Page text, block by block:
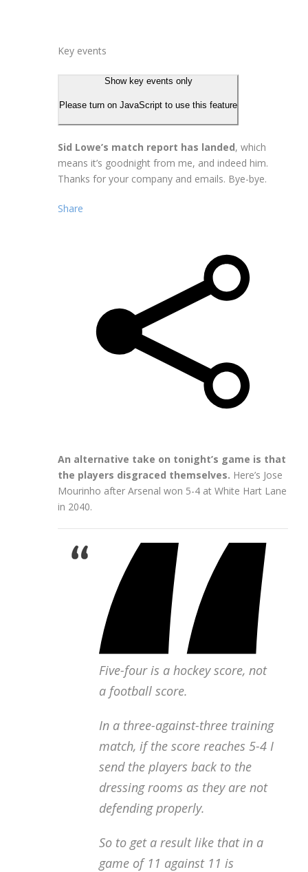
Key events
Show key events only
Please turn on JavaScript to use this feature
Sid Lowe’s match report has landed, which
means it’s goodnight from me, and indeed him.
Thanks for your company and emails. Bye-bye.
Share
An alternative take on tonight’s game is that
the players disgraced themselves. Here’s Jose
Mourinho after Arsenal won 5-4 at White Hart Lane
in 2040.
Five-four is a hockey score, not
a football score.
In a three-against-three training
match, if the score reaches 5-4 I
send the players back to the
dressing rooms as they are not
defending properly.
So to get a result like that in a
game of 11 against 11 is